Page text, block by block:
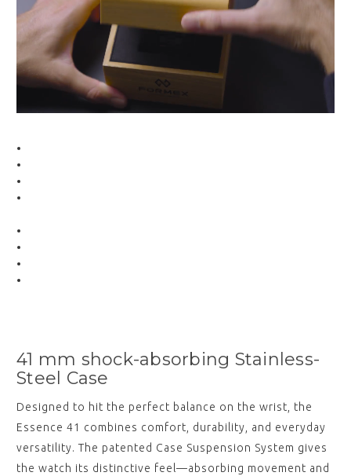
you can return your watch free of charge. If you
contact us before returning or exchanging your watch,
we’ll even have your shipping expenses covered.
Made requirement, which entered into force on
January 2017. Every single piece undergoes a variety
of quality and functionality controls, before making it
to your wrist.
41 mm shock-absorbing Stainless-
Steel Case
Designed to hit the perfect balance on the wrist, the
Essence 41 combines comfort, durability, and everyday
versatility. The patented Case Suspension System gives
the watch its distinctive feel—absorbing movement and